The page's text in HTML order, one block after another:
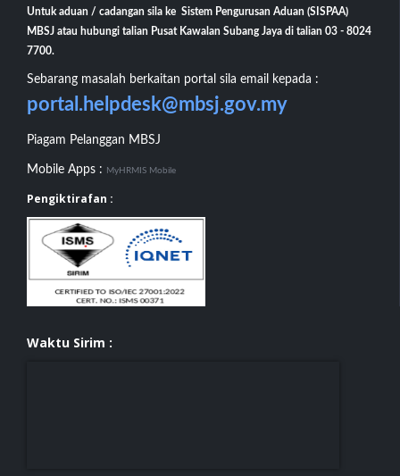
Untuk aduan / cadangan sila ke Sistem Pengurusan Aduan (SISPAA)
MBSJ atau hubungi talian Pusat Kawalan Subang Jaya di talian 03 - 8024
7700.
Sebarang masalah berkaitan portal sila email kepada :
portal.helpdesk@mbsj.gov.my
Piagam Pelanggan MBSJ
Mobile Apps : MyHRMIS Mobile
Pengiktirafan :
Waktu Sirim :